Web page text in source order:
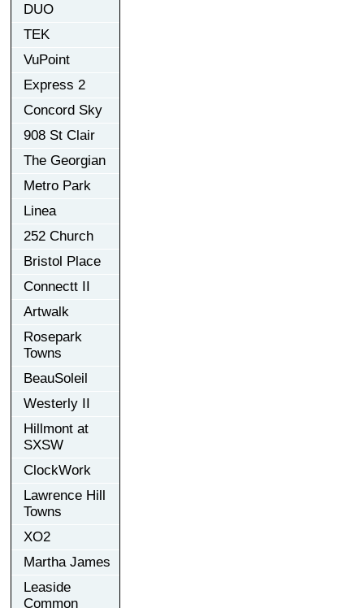
DUO
TEK
VuPoint
Express 2
Concord Sky
908 St Clair
The Georgian
Metro Park
Linea
252 Church
Bristol Place
Connectt II
Artwalk
Rosepark
Towns
BeauSoleil
Westerly II
Hillmont at
SXSW
ClockWork
Lawrence Hill
Towns
XO2
Martha James
Leaside
Common